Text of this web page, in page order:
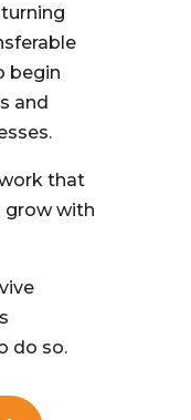
begin
and
that
grow with
do so.